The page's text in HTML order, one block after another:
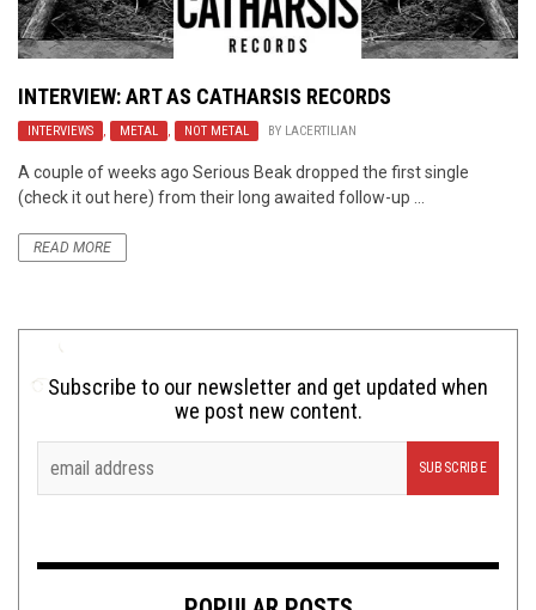
INTERVIEW: ART AS CATHARSIS RECORDS
INTERVIEWS , METAL , NOT METAL BY LACERTILIAN
A couple of weeks ago Serious Beak dropped the first single
(check it out here) from their long awaited follow-up ...
READ MORE
Subscribe to our newsletter and get updated when
we post new content.